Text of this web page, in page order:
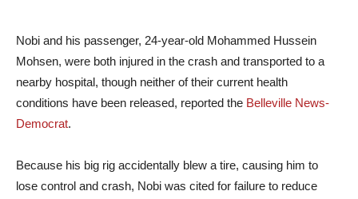
Nobi and his passenger, 24-year-old Mohammed Hussein
Mohsen, were both injured in the crash and transported to a
nearby hospital, though neither of their current health
conditions have been released, reported the Belleville News-
Democrat.
Because his big rig accidentally blew a tire, causing him to
lose control and crash, Nobi was cited for failure to reduce